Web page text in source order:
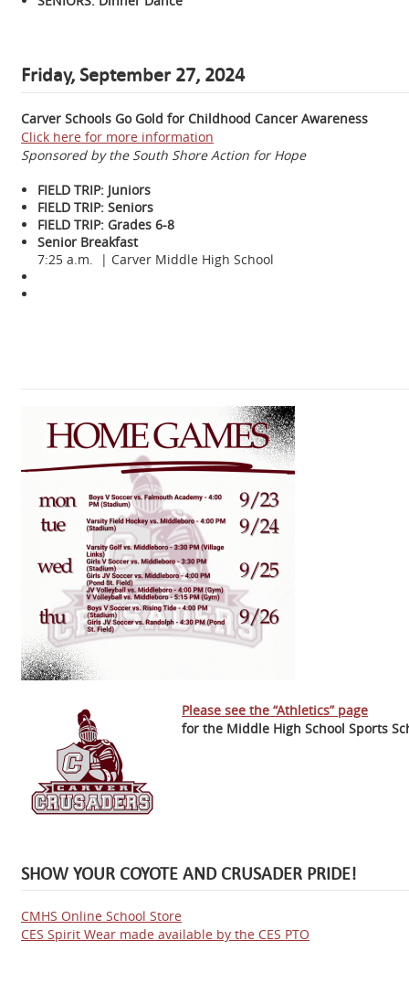
Friday, September 27, 2024
Carver Schools Go Gold for Childhood Cancer Awareness
Click here for more information
Sponsored by the South Shore Action for Hope
FIELD TRIP: Juniors
FIELD TRIP: Seniors
FIELD TRIP: Grades 6-8
Senior Breakfast
7:25 a.m. | Carver Middle High School
Please see the “Athletics” page
for the Middle High School Sports
SHOW YOUR COYOTE AND CRUSADER PRIDE!
CMHS Online School Store
CES Spirit Wear made available by the CES PTO